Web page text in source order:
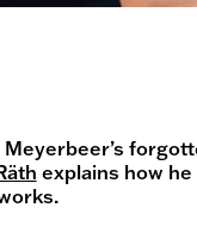
explains how